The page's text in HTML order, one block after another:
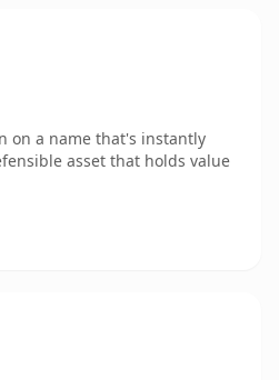
on a name that's instantly
asset that holds value